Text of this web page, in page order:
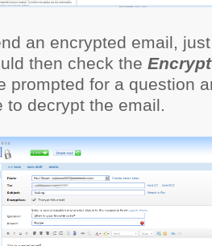
an encrypted email,
then check the
prompted for a question
to decrypt the email.